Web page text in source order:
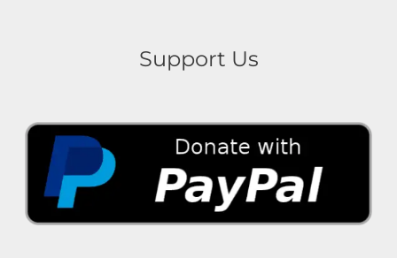
Support Us